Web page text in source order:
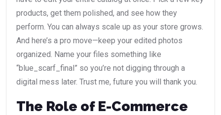
products, get them polished, and see how they
perform. You can always scale up as your store grows.
And here’s a pro move—keep your edited photos
organized. Name your files something like
“blue_scarf_final” so you’re not digging through a
digital mess later. Trust me, future you will thank you.
The Role of E-Commerce